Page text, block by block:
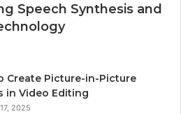
Speech Synthesis and
Create Picture-in-Picture
in Video Editing
2025